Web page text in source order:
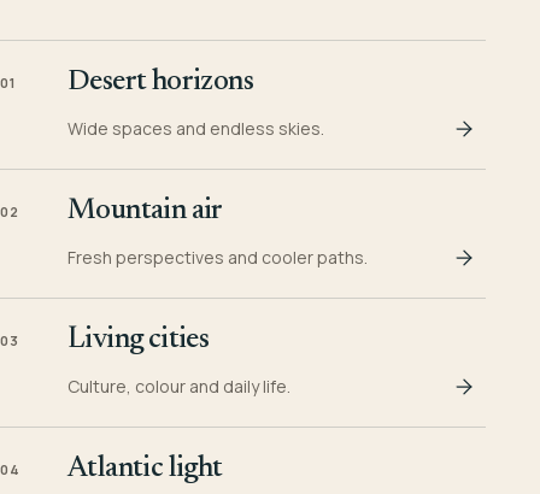
01 Desert horizons
Wide spaces and endless skies.
02 Mountain air
Fresh perspectives and cooler paths.
03 Living cities
Culture, colour and daily life.
04 Atlantic light